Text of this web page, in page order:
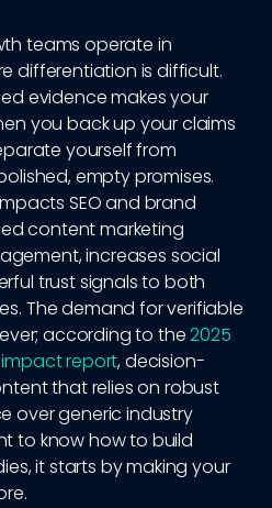
teams operate in
differentiation is difficult.
evidence makes your
you back up your claims
yourself from
empty promises.
SEO and brand
content marketing
increases social
trust signals to both
The demand for verifiable
according to the2025
report, decision-
that relies on robust
over generic industry
to know how to build
it starts by making your